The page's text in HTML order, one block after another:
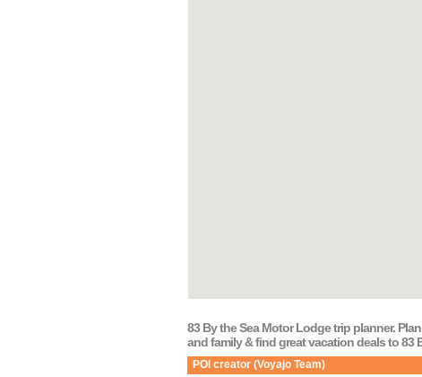
83 By the Sea Motor Lodge trip planner.
and family & find great vacation deals to 83
POI creator (Voyajo Team)